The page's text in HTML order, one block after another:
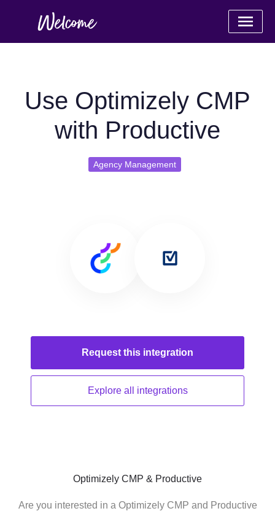
Use Optimizely CMP
with Productive
Agency Management
Request this integration
Explore all integrations
Optimizely CMP & Productive
Are you interested in a Optimizely CMP and Productive